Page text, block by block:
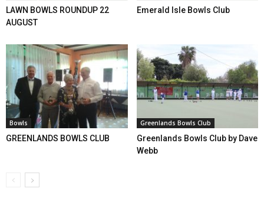
LAWN BOWLS ROUNDUP 22
AUGUST
Emerald Isle Bowls Club
Bowls
GREENLANDS BOWLS CLUB
Greenlands Bowls Club
Greenlands Bowls Club by Dave
Webb